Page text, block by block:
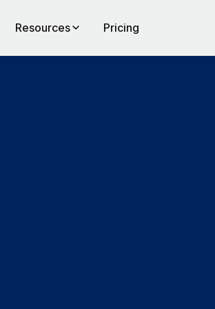
Resources Pricing